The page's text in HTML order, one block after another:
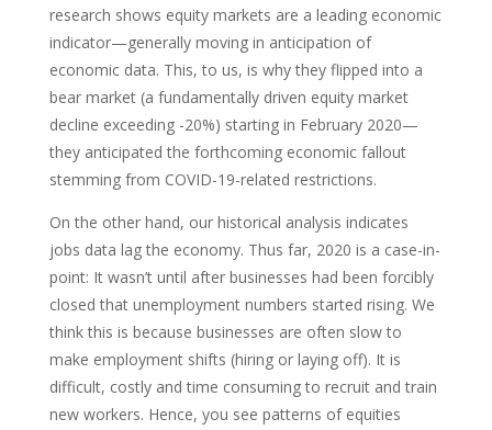
research shows equity markets are a leading economic
indicator—generally moving in anticipation of
economic data. This, to us, is why they flipped into a
bear market (a fundamentally driven equity market
decline exceeding -20%) starting in February 2020—
they anticipated the forthcoming economic fallout
stemming from COVID-19-related restrictions.
On the other hand, our historical analysis indicates
jobs data lag the economy. Thus far, 2020 is a case-in-
point: It wasn’t until after businesses had been forcibly
closed that unemployment numbers started rising. We
think this is because businesses are often slow to
make employment shifts (hiring or laying off). It is
difficult, costly and time consuming to recruit and train
new workers. Hence, you see patterns of equities